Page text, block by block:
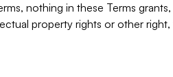
nothing in these Terms
property rights or other